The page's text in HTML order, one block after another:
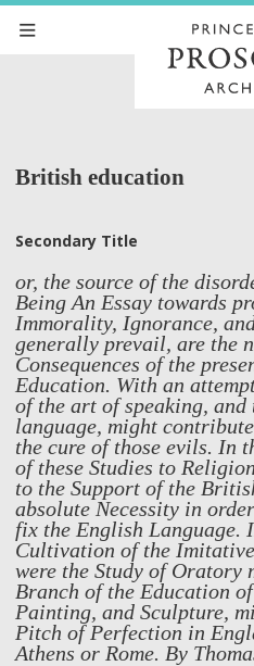
British education
Secondary Title
or, the source of the
Being An Essay towards
Immorality, Ignorance,
generally prevail, are the
Consequences of the
Education. With an
of the art of speaking, and
language, might
the cure of those evils. In
of these Studies to
to the Support of the
absolute Necessity in
fix the English Language.
Cultivation of the
were the Study of Oratory
Branch of the Education
Painting, and Sculpture,
Pitch of Perfection in
Athens or Rome. By